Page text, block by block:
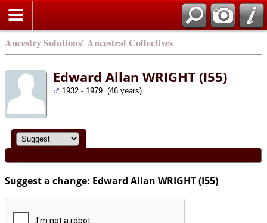
Ancestry Solutions' Ancestral Collectives
Edward Allan WRIGHT (I55)
1932 - 1979 (46 years)
Suggest a change: Edward Allan WRIGHT (I55)